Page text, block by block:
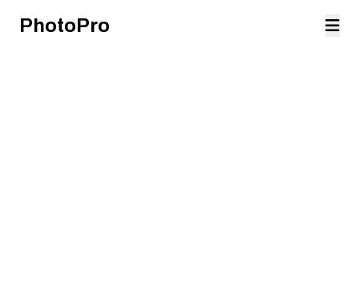
PhotoPro